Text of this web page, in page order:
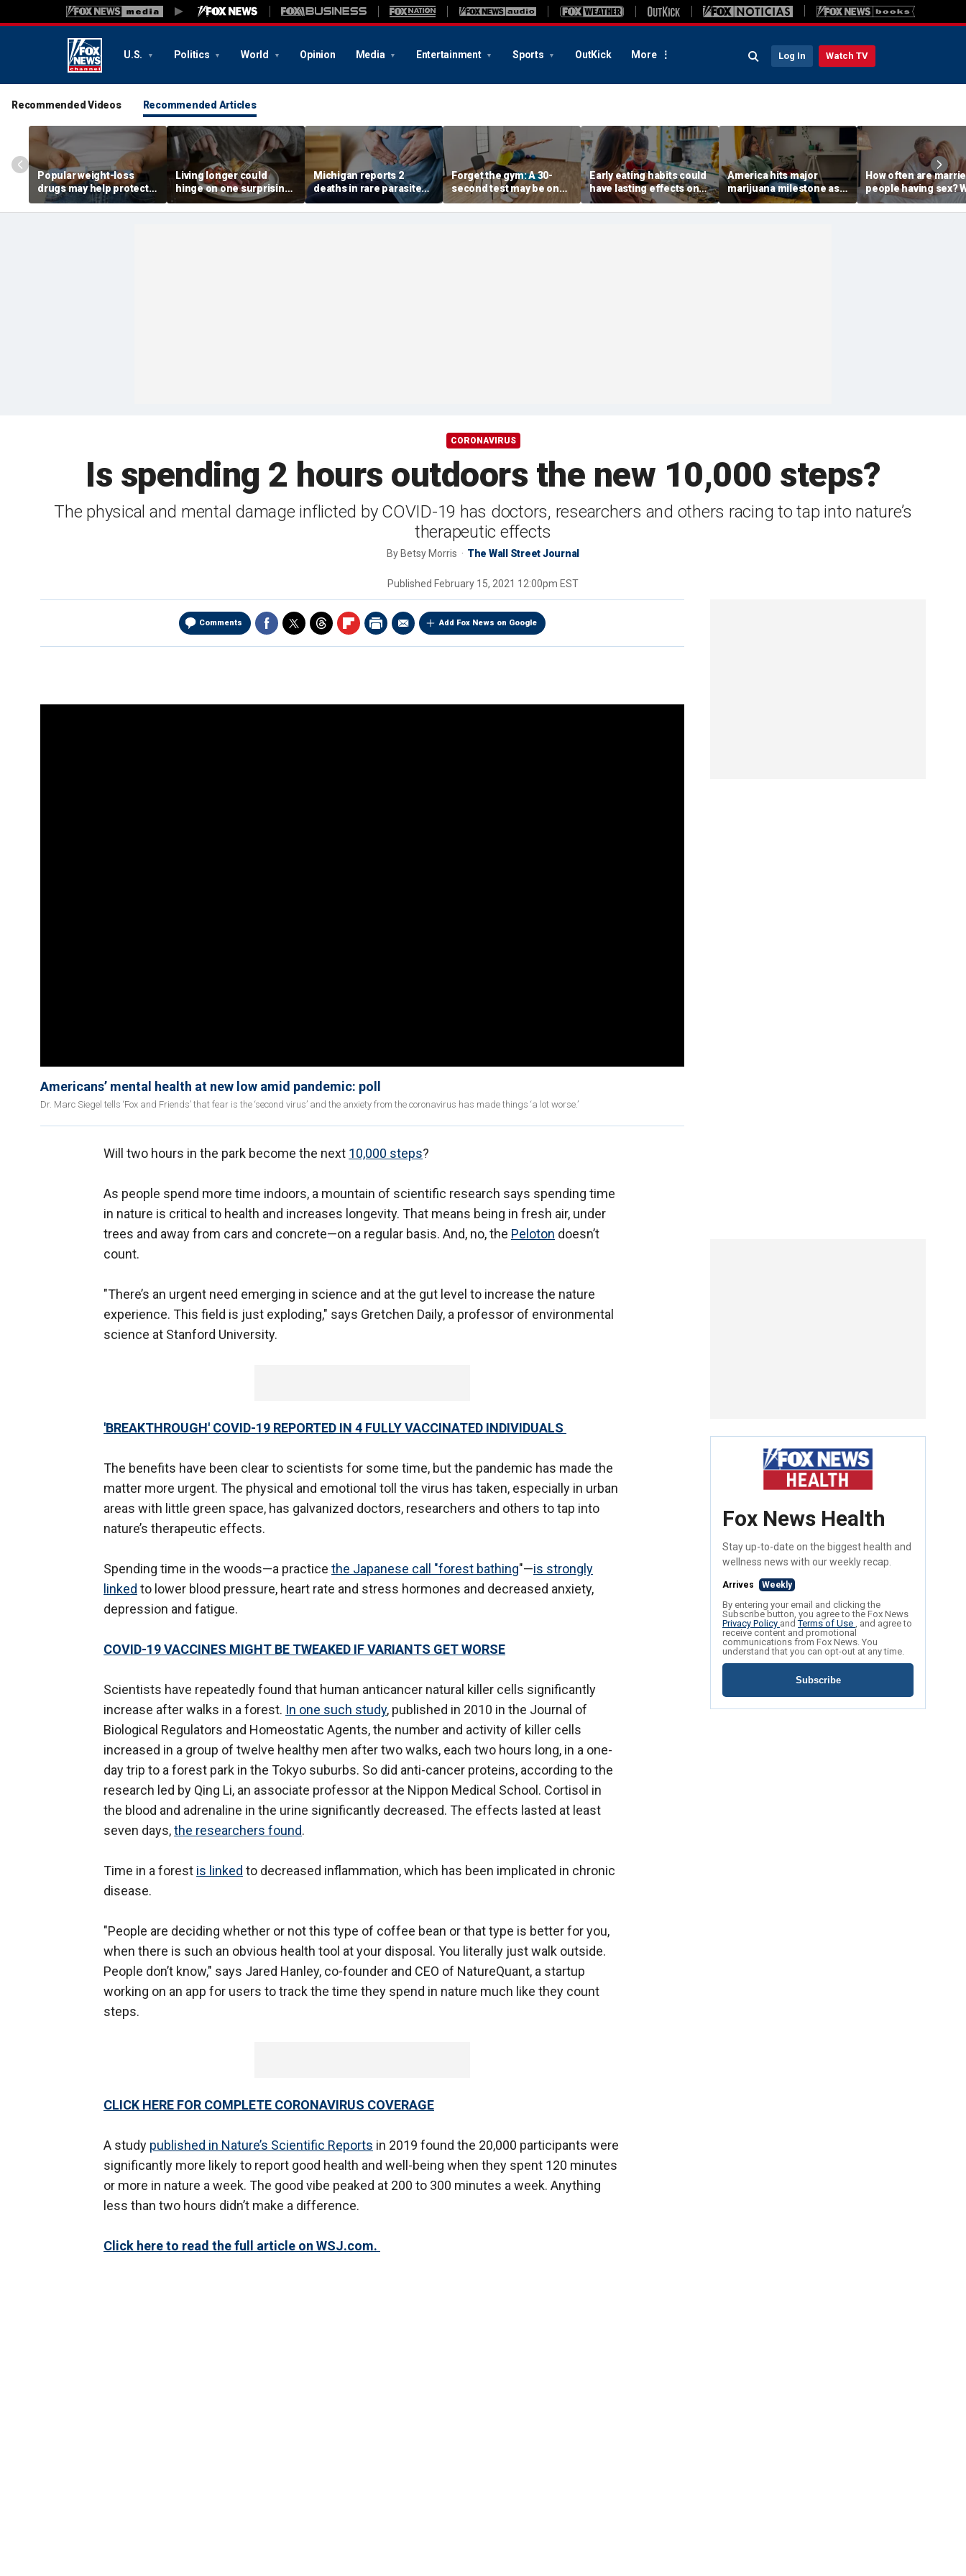
U.S. Politics World Opinion Media Entertainment Sports OutKick More Log In Watch TV
Recommended Videos Recommended Articles
Popular weight-loss
drugs may help protect
against a deadly disease,
doctor says
Living longer could
hinge on one surprising
dietary change, study
review suggests
Michigan reports 2
deaths in rare parasite
outbreak that has
sickened more than
Forget the gym: A 30-
second test may be one
of the best indicators of
longevity
Early eating habits could
have lasting effects on
dementia risk, study
suggests
America hits major
marijuana milestone as
daily weed use
surpasses daily drinking
How often are
people having sex?
to know about the
intimacy standard in
CORONAVIRUS
Is spending 2 hours outdoors the new 10,000 steps?
The physical and mental damage inflicted by COVID-19 has doctors, researchers and others racing to tap into nature’s
therapeutic effects
By Betsy Morris The Wall Street Journal
Published February 15, 2021 12:00pm EST
Comments Add Fox News on Google
Americans’ mental health at new low amid pandemic: poll
Dr. Marc Siegel tells ‘Fox and Friends’ that fear is the ‘second virus’ and the anxiety from the coronavirus has made things ‘a lot worse.’
Will two hours in the park become the next 10,000 steps?
As people spend more time indoors, a mountain of scientific research says spending time
in nature is critical to health and increases longevity. That means being in fresh air, under
trees and away from cars and concrete—on a regular basis. And, no, the Peloton doesn’t
count.
"There’s an urgent need emerging in science and at the gut level to increase the nature
experience. This field is just exploding," says Gretchen Daily, a professor of environmental
science at Stanford University.
'BREAKTHROUGH' COVID-19 REPORTED IN 4 FULLY VACCINATED INDIVIDUALS
The benefits have been clear to scientists for some time, but the pandemic has made the
matter more urgent. The physical and emotional toll the virus has taken, especially in urban
areas with little green space, has galvanized doctors, researchers and others to tap into
nature’s therapeutic effects.
Spending time in the woods—a practice the Japanese call "forest bathing"—is strongly
linked to lower blood pressure, heart rate and stress hormones and decreased anxiety,
depression and fatigue.
COVID-19 VACCINES MIGHT BE TWEAKED IF VARIANTS GET WORSE
Scientists have repeatedly found that human anticancer natural killer cells significantly
increase after walks in a forest. In one such study, published in 2010 in the Journal of
Biological Regulators and Homeostatic Agents, the number and activity of killer cells
increased in a group of twelve healthy men after two walks, each two hours long, in a one-
day trip to a forest park in the Tokyo suburbs. So did anti-cancer proteins, according to the
research led by Qing Li, an associate professor at the Nippon Medical School. Cortisol in
the blood and adrenaline in the urine significantly decreased. The effects lasted at least
seven days,the researchers found.
Time in a forest is linked to decreased inflammation, which has been implicated in chronic
disease.
"People are deciding whether or not this type of coffee bean or that type is better for you,
when there is such an obvious health tool at your disposal. You literally just walk outside.
People don’t know," says Jared Hanley, co-founder and CEO of NatureQuant, a startup
working on an app for users to track the time they spend in nature much like they count
steps.
CLICK HERE FOR COMPLETE CORONAVIRUS COVERAGE
A study published in Nature’s Scientific Reports in 2019 found the 20,000 participants were
significantly more likely to report good health and well-being when they spent 120 minutes
or more in nature a week. The good vibe peaked at 200 to 300 minutes a week. Anything
less than two hours didn’t make a difference.
Click here to read the full article on WSJ.com.
Fox News Health
Stay up-to-date on the biggest health and
wellness news with our weekly recap.
Arrives Weekly
By entering your email and clicking the
Subscribe button, you agree to the Fox News
Privacy Policy andTerms of Use , and agree to
receive content and promotional
communications from Fox News. You
understand that you can opt-out at any time.
Subscribe